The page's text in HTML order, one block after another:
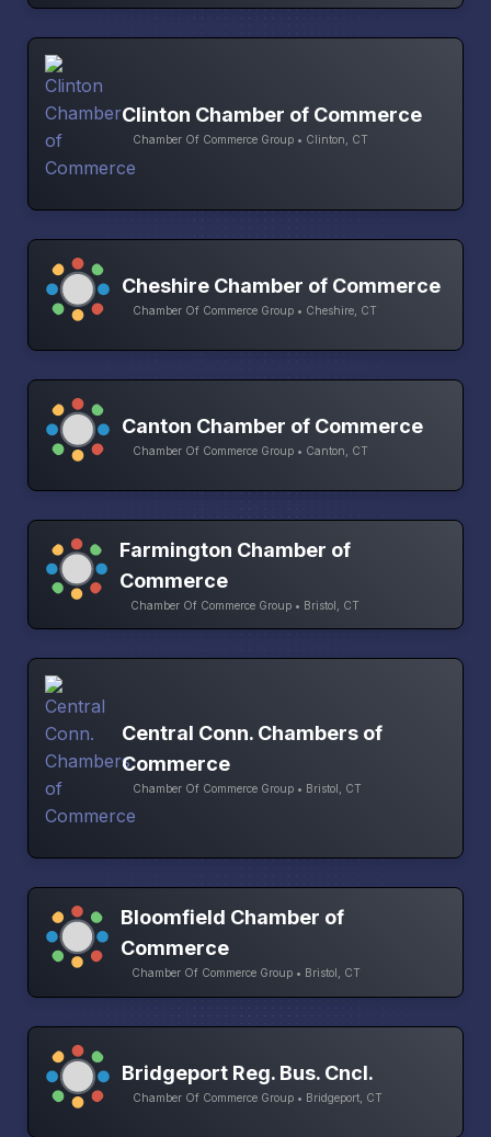
Clinton Chamber of Commerce
Chamber Of Commerce Group • Clinton, CT
Cheshire Chamber of Commerce
Chamber Of Commerce Group • Cheshire, CT
Canton Chamber of Commerce
Chamber Of Commerce Group • Canton, CT
Farmington Chamber of
Commerce
Chamber Of Commerce Group • Bristol, CT
Central Conn. Chambers of
Commerce
Chamber Of Commerce Group • Bristol, CT
Bloomfield Chamber of
Commerce
Chamber Of Commerce Group • Bristol, CT
Bridgeport Reg. Bus. Cncl.
Chamber Of Commerce Group • Bridgeport, CT